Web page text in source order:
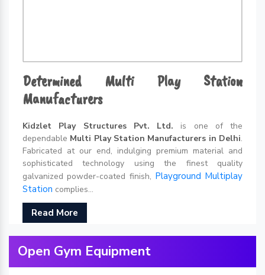
Determined Multi Play Station
Manufacturers
Kidzlet Play Structures Pvt. Ltd. is one of the
dependable Multi Play Station Manufacturers in Delhi.
Fabricated at our end, indulging premium material and
sophisticated technology using the finest quality
galvanized powder-coated finish, Playground Multiplay
Station complies...
Read More
Open Gym Equipment